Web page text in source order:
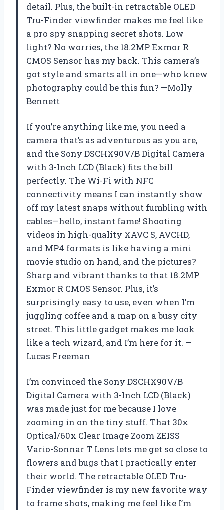
detail. Plus, the built-in retractable OLED
Tru-Finder viewfinder makes me feel like
a pro spy snapping secret shots. Low
light? No worries, the 18.2MP Exmor R
CMOS Sensor has my back. This camera’s
got style and smarts all in one—who knew
photography could be this fun? —Molly
Bennett
If you’re anything like me, you need a
camera that’s as adventurous as you are,
and the Sony DSCHX90V/B Digital Camera
with 3-Inch LCD (Black) fits the bill
perfectly. The Wi-Fi with NFC
connectivity means I can instantly show
off my latest snaps without fumbling with
cables—hello, instant fame! Shooting
videos in high-quality XAVC S, AVCHD,
and MP4 formats is like having a mini
movie studio on hand, and the pictures?
Sharp and vibrant thanks to that 18.2MP
Exmor R CMOS Sensor. Plus, it’s
surprisingly easy to use, even when I’m
juggling coffee and a map on a busy city
street. This little gadget makes me look
like a tech wizard, and I’m here for it. —
Lucas Freeman
I’m convinced the Sony DSCHX90V/B
Digital Camera with 3-Inch LCD (Black)
was made just for me because I love
zooming in on the tiny stuff. That 30x
Optical/60x Clear Image Zoom ZEISS
Vario-Sonnar T Lens lets me get so close to
flowers and bugs that I practically enter
their world. The retractable OLED Tru-
Finder viewfinder is my new favorite way
to frame shots, making me feel like I’m